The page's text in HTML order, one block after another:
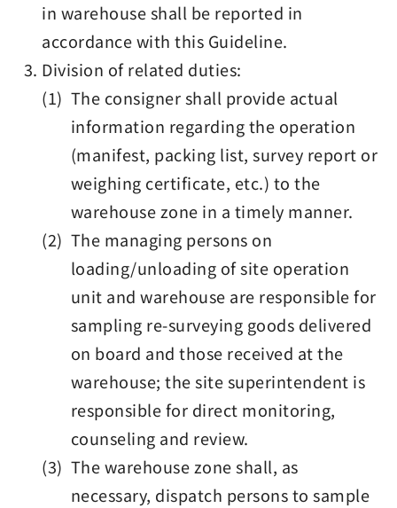
in warehouse shall be reported in
accordance with this Guideline.
Division of related duties:
(1) The consigner shall provide actual
information regarding the operation
(manifest, packing list, survey report or
weighing certificate, etc.) to the
warehouse zone in a timely manner.
(2) The managing persons on
loading/unloading of site operation
unit and warehouse are responsible for
sampling re-surveying goods delivered
on board and those received at the
warehouse; the site superintendent is
responsible for direct monitoring,
counseling and review.
(3) The warehouse zone shall, as
necessary, dispatch persons to sample